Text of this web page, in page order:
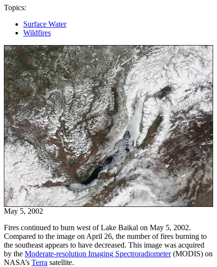
Topics:
Surface Water
Wildfires
May 5, 2002
Fires continued to burn west of Lake Baikal on May 5, 2002.
Compared to the image on April 26, the number of fires burning to
the southeast appears to have decreased. This image was acquired
by the Moderate-resolution Imaging Spectroradiometer(MODIS) on
NASA’s Terra satellite.